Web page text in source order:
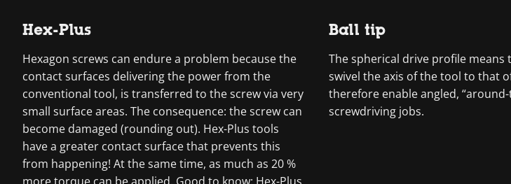
Hex-Plus
Hexagon screws can endure a problem because the
contact surfaces delivering the power from the
conventional tool, is transferred to the screw via very
small surface areas. The consequence: the screw can
become damaged (rounding out). Hex-Plus tools
have a greater contact surface that prevents this
from happening! At the same time, as much as 20 %
Ball tip
The spherical drive profile means
swivel the axis of the tool to that
therefore enable angled,
screwdriving jobs.